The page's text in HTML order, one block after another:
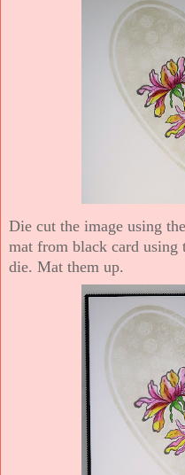
Die cut the image using
mat from black card using
die. Mat them up.